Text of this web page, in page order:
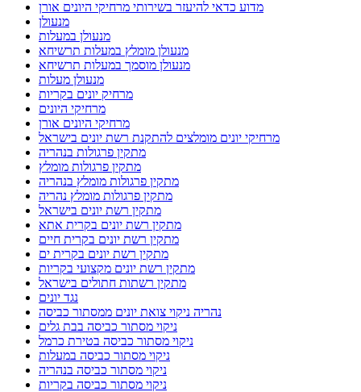
מדוע כדאי להיעזר בשירותי מרחיקי היונים אורן
מנעולן
מנעולן במעלות
מנעולן מומלץ במעלות תרשיחא
מנעולן מוסמך במעלות תרשיחא
מנעולן מעלות
מרחיק יונים בקריות
מרחיקי היונים
מרחיקי היונים אורן
מרחיקי יונים מומלצים להתקנת רשת יונים בישראל
מתקין פרגולות בנהריה
מתקין פרגולות מומלץ
מתקין פרגולות מומלץ בנהריה
מתקין פרגולות מומלץ נהריה
מתקין רשת יונים בישראל
מתקין רשת יונים בקרית אתא
מתקין רשת יונים בקרית חיים
מתקין רשת יונים בקרית ים
מתקין רשת יונים מקצועי בקריות
מתקין רשתות חתולים בישראל
נגד יונים
נהריה ניקוי צואת יונים ממסתור כביסה
ניקוי מסתור כביסה בבת גלים
ניקוי מסתור כביסה בטירת כרמל
ניקוי מסתור כביסה במעלות
ניקוי מסתור כביסה בנהריה
ניקוי מסתור כביסה בקריות